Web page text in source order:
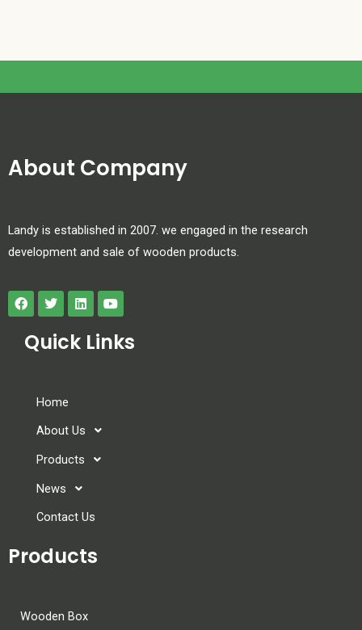
About Company
Landy is established in 2007. we engaged in the research
development and sale of wooden products.
Quick Links
Home
About Us
Products
News
Contact Us
Products
Wooden Box